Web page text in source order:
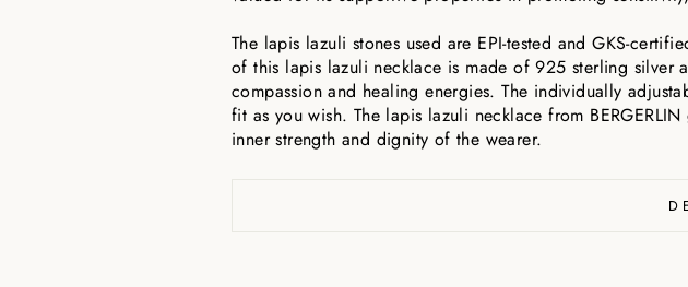
The lapis lazuli stones used are EPI-tested and GKS-
of this lapis lazuli necklace is made of 925 sterling silver
compassion and healing energies. The individually
fit as you wish. The lapis lazuli necklace from
inner strength and dignity of the wearer.